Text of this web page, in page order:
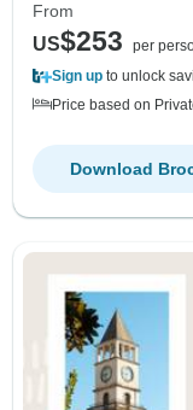
From
US$253
per
Sign up to unlock
Price based on
Download